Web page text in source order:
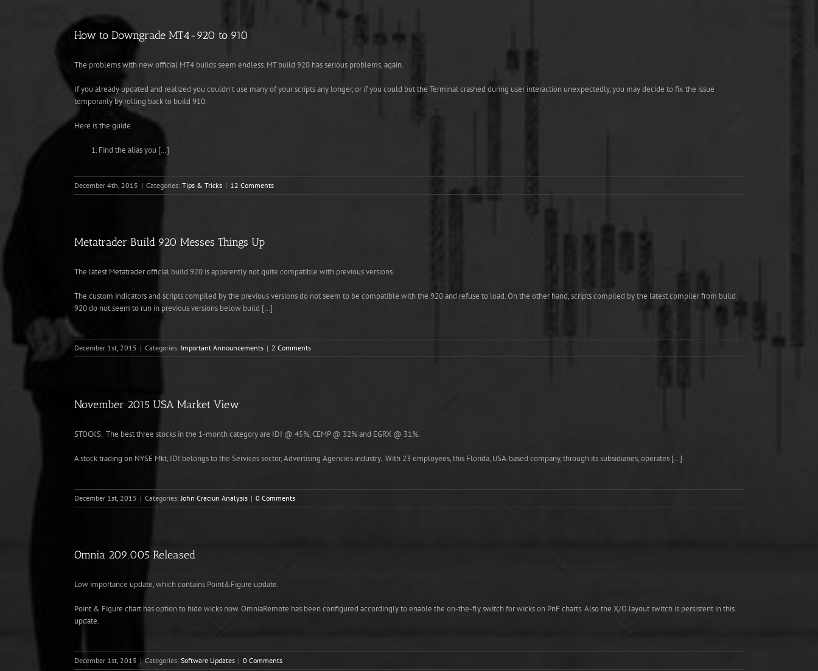
How to Downgrade MT4-920 to 910
The problems with new official MT4 builds seem endless. MT build 920 has serious problems, again.
If you already updated and realized you couldn’t use many of your scripts any longer, or if you could but the Terminal crashed during user interaction unexpectedly, you may decide to fix the issue
temporarily by rolling back to build 910.
Here is the guide.
Find the alias you […]
December 4th, 2015 | Categories: Tips & Tricks | 12 Comments
Metatrader Build 920 Messes Things Up
The latest Metatrader official build 920 is apparently not quite compatible with previous versions.
The custom indicators and scripts compiled by the previous versions do not seem to be compatible with the 920 and refuse to load. On the other hand, scripts compiled by the latest compiler from build
920 do not seem to run in previous versions below build […]
December 1st, 2015 | Categories: Important Announcements | 2 Comments
November 2015 USA Market View
STOCKS. The best three stocks in the 1-month category are IDI @ 45%, CEMP @ 32% and EGRX @ 31%.
A stock trading on NYSE Mkt, IDI belongs to the Services sector, Advertising Agencies industry. With 23 employees, this Florida, USA-based company, through its subsidiaries, operates […]
December 1st, 2015 | Categories:John Craciun Analysis | 0 Comments
Omnia 209.005 Released
Low importance update, which contains Point&Figure update.
Point & Figure chart has option to hide wicks now. OmniaRemote has been configured accordingly to enable the on-the-fly switch for wicks on PnF charts. Also the X/O layout switch is persistent in this
update.
December 1st, 2015 | Categories: Software Updates | 0 Comments